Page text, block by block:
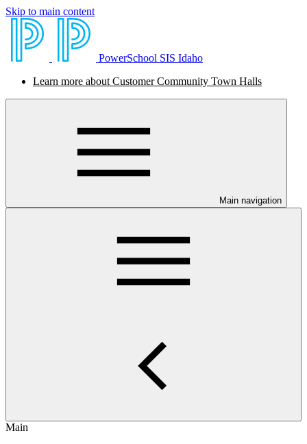
Skip to main content
PowerSchool SIS Idaho
Learn more about Customer Community Town Halls
Main navigation
Main